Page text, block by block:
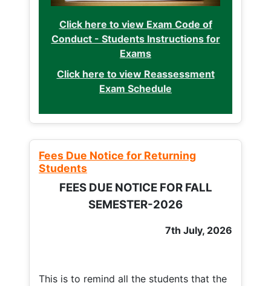
Click here to view Exam Code of
Conduct - Students Instructions for
Exams
Click here to view Reassessment
Exam Schedule
Fees Due Notice for Returning
Students
FEES DUE NOTICE FOR FALL
SEMESTER-2026
7th July, 2026
This is to remind all the students that the